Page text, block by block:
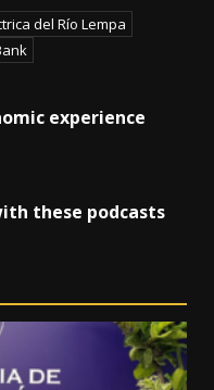
del Río Lempa
experience
these podcasts